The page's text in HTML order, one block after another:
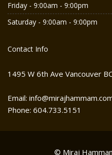
Friday - 9:00am - 9:00pm
Saturday - 9:00am - 9:00pm
Contact Info
1495 W 6th Ave Vancouver
Email:
Phone: 604.733.5151
© Miraj